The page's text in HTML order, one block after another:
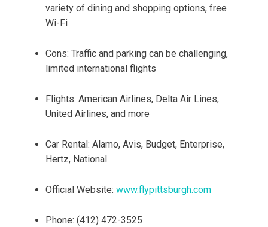
variety of dining and shopping options, free
Wi-Fi
Cons: Traffic and parking can be challenging,
limited international flights
Flights: American Airlines, Delta Air Lines,
United Airlines, and more
Car Rental: Alamo, Avis, Budget, Enterprise,
Hertz, National
Official Website: www.flypittsburgh.com
Phone: (412) 472-3525